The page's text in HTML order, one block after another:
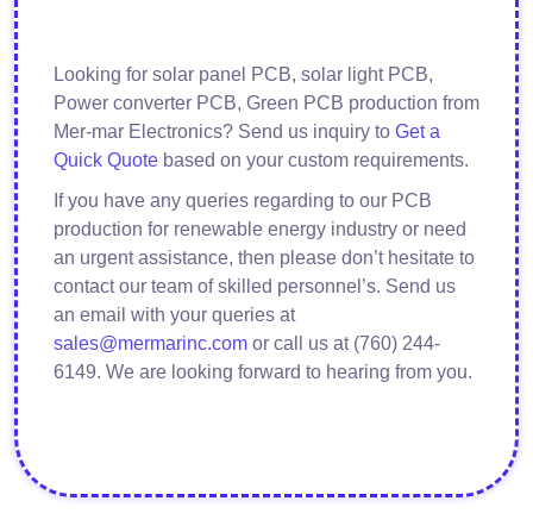
Looking for solar panel PCB, solar light PCB,
Power converter PCB, Green PCB production from
Mer-mar Electronics? Send us inquiry to Get a
Quick Quote based on your custom requirements.
If you have any queries regarding to our PCB
production for renewable energy industry or need
an urgent assistance, then please don’t hesitate to
contact our team of skilled personnel’s. Send us
an email with your queries at
sales@mermarinc.com or call us at (760) 244-
6149. We are looking forward to hearing from you.